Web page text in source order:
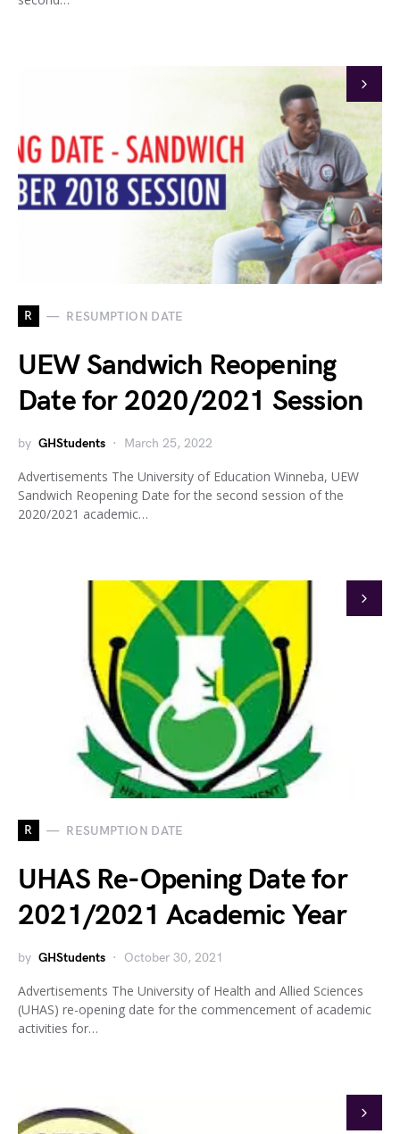
R RESUMPTION DATE
UEW Sandwich Reopening
Date for 2020/2021 Session
by GHStudents March 25, 2022
Advertisements The University of Education Winneba, UEW
Sandwich Reopening Date for the second session of the
2020/2021 academic…
R RESUMPTION DATE
UHAS Re-Opening Date for
2021/2021 Academic Year
by GHStudents October 30, 2021
Advertisements The University of Health and Allied Sciences
(UHAS) re-opening date for the commencement of academic
activities for…